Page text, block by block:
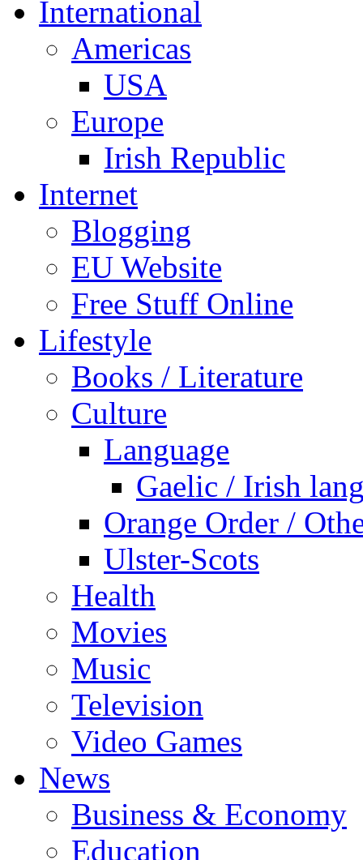
International
Americas
USA
Europe
Irish Republic
Internet
Blogging
EU Website
Free Stuff Online
Lifestyle
Books / Literature
Culture
Language
Gaelic / Irish
Orange Order /
Ulster-Scots
Health
Movies
Music
Television
Video Games
News
Business & Economy
Education